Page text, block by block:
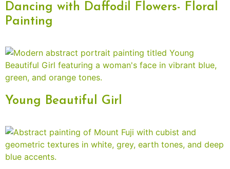
Dancing with Daffodil Flowers- Floral
Painting
Young Beautiful Girl